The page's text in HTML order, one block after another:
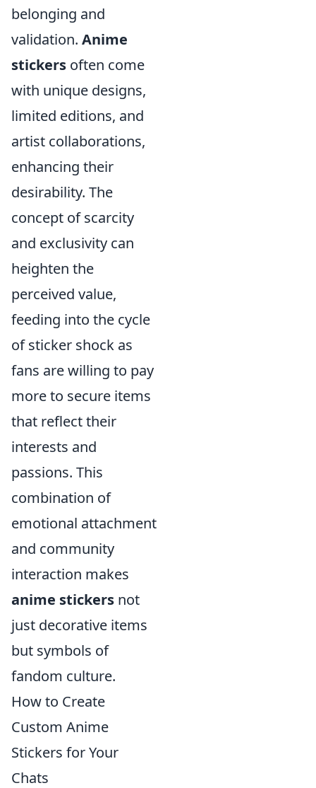
belonging and
validation. Anime
stickers often come
with unique designs,
limited editions, and
artist collaborations,
enhancing their
desirability. The
concept of scarcity
and exclusivity can
heighten the
perceived value,
feeding into the cycle
of sticker shock as
fans are willing to pay
more to secure items
that reflect their
interests and
passions. This
combination of
emotional attachment
and community
interaction makes
anime stickers not
just decorative items
but symbols of
fandom culture.
How to Create
Custom Anime
Stickers for Your
Chats